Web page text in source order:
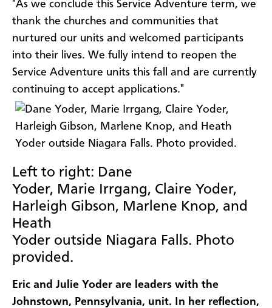
"As we conclude this Service Adventure term, we
thank the churches and communities that
nurtured our units and welcomed participants
into their lives. We fully intend to reopen the
Service Adventure units this fall and are currently
continuing to accept applications."
Left to right: Dane
Yoder, Marie Irrgang, Claire Yoder,
Harleigh Gibson, Marlene Knop, and
Heath
Yoder outside Niagara Falls. Photo
provided.
Eric and Julie Yoder are leaders with the
Johnstown, Pennsylvania, unit. In her reflection,